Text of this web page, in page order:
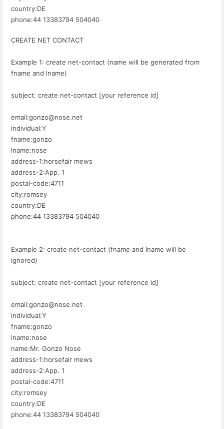
country:DE
phone:44 13383794 504040
CREATE NET CONTACT
Example 1: create net-contact (name will be generated from
fname and lname)
subject: create net-contact [your reference id]
email:gonzo@nose.net
individual:Y
fname:gonzo
lname:nose
address-1:horsefair mews
address-2:App. 1
postal-code:4711
city:romsey
country:DE
phone:44 13383794 504040
Example 2: create net-contact (fname and lname will be
ignored)
subject: create net-contact [your reference id]
email:gonzo@nose.net
individual:Y
fname:gonzo
lname:nose
name:Mr. Gonzo Nose
address-1:horsefair mews
address-2:App. 1
postal-code:4711
city:romsey
country:DE
phone:44 13383794 504040